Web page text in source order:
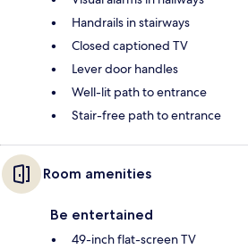
Handrails in stairways
Closed captioned TV
Lever door handles
Well-lit path to entrance
Stair-free path to entrance
Room amenities
Be entertained
49-inch flat-screen TV